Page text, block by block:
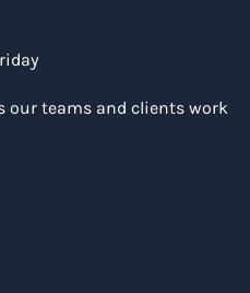
our teams and clients work